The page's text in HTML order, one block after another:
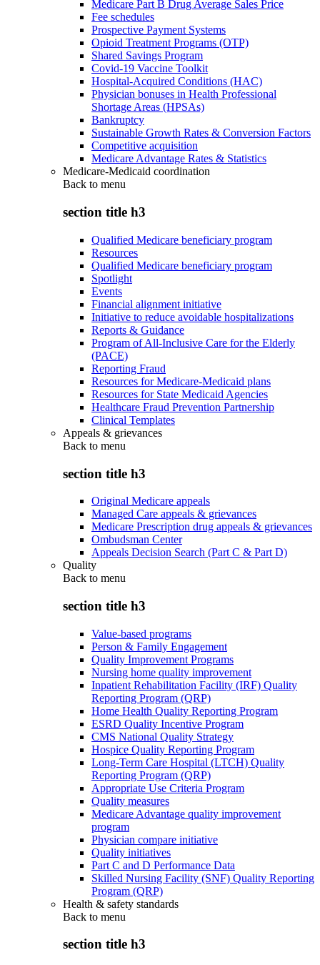
Medicare Part B Drug Average Sales Price
Fee schedules
Prospective Payment Systems
Opioid Treatment Programs (OTP)
Shared Savings Program
Covid-19 Vaccine Toolkit
Hospital-Acquired Conditions (HAC)
Physician bonuses in Health Professional
Shortage Areas (HPSAs)
Bankruptcy
Sustainable Growth Rates & Conversion Factors
Competitive acquisition
Medicare Advantage Rates & Statistics
Medicare-Medicaid coordination
Back to menu
section title h3
Qualified Medicare beneficiary program
Resources
Qualified Medicare beneficiary program
Spotlight
Events
Financial alignment initiative
Initiative to reduce avoidable hospitalizations
Reports & Guidance
Program of All-Inclusive Care for the Elderly
(PACE)
Reporting Fraud
Resources for Medicare-Medicaid plans
Resources for State Medicaid Agencies
Healthcare Fraud Prevention Partnership
Clinical Templates
Appeals & grievances
Back to menu
section title h3
Original Medicare appeals
Managed Care appeals & grievances
Medicare Prescription drug appeals & grievances
Ombudsman Center
Appeals Decision Search (Part C & Part D)
Quality
Back to menu
section title h3
Value-based programs
Person & Family Engagement
Quality Improvement Programs
Nursing home quality improvement
Inpatient Rehabilitation Facility (IRF) Quality
Reporting Program (QRP)
Home Health Quality Reporting Program
ESRD Quality Incentive Program
CMS National Quality Strategy
Hospice Quality Reporting Program
Long-Term Care Hospital (LTCH) Quality
Reporting Program (QRP)
Appropriate Use Criteria Program
Quality measures
Medicare Advantage quality improvement
program
Physician compare initiative
Quality initiatives
Part C and D Performance Data
Skilled Nursing Facility (SNF) Quality Reporting
Program (QRP)
Health & safety standards
Back to menu
section title h3